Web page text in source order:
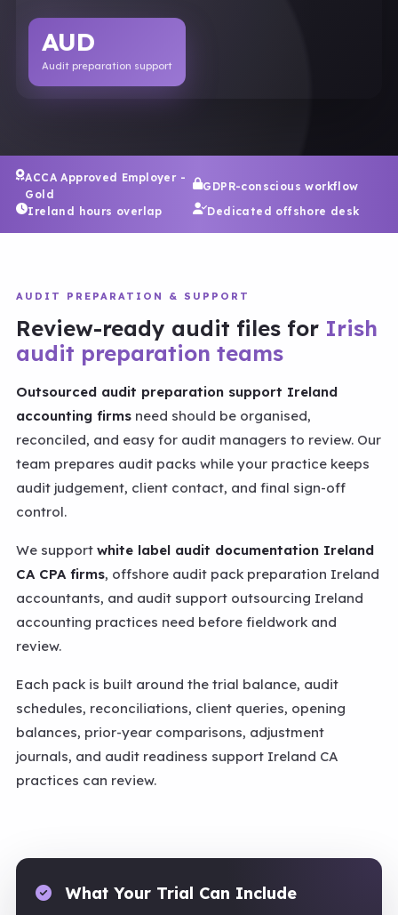
AUD
Audit preparation support
ACCA Approved Employer -
Gold
GDPR-conscious workflow
Ireland hours overlap
Dedicated offshore desk
AUDIT PREPARATION & SUPPORT
Review-ready audit files for Irish
audit preparation teams
Outsourced audit preparation support Ireland
accounting firms need should be organised,
reconciled, and easy for audit managers to review. Our
team prepares audit packs while your practice keeps
audit judgement, client contact, and final sign-off
control.
We support white label audit documentation Ireland
CA CPA firms, offshore audit pack preparation Ireland
accountants, and audit support outsourcing Ireland
accounting practices need before fieldwork and
review.
Each pack is built around the trial balance, audit
schedules, reconciliations, client queries, opening
balances, prior-year comparisons, adjustment
journals, and audit readiness support Ireland CA
practices can review.
What Your Trial Can Include